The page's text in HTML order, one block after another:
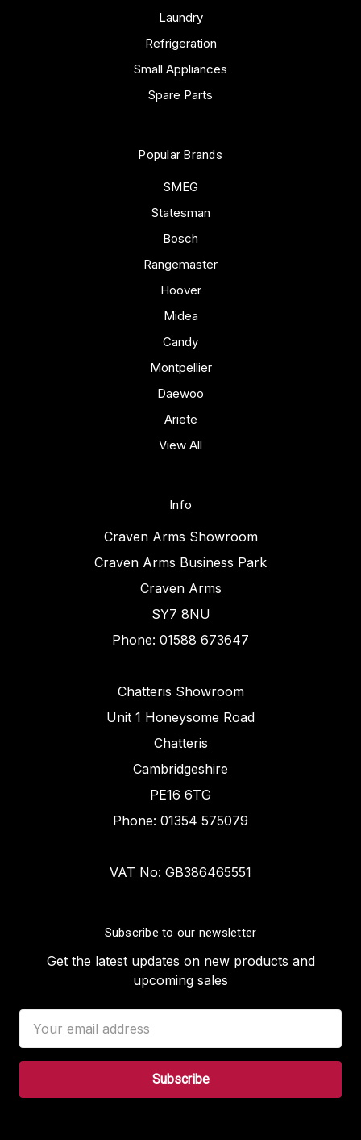
Laundry
Refrigeration
Small Appliances
Spare Parts
Popular Brands
SMEG
Statesman
Bosch
Rangemaster
Hoover
Midea
Candy
Montpellier
Daewoo
Ariete
View All
Info
Craven Arms Showroom
Craven Arms Business Park
Craven Arms
SY7 8NU
Phone: 01588 673647
Chatteris Showroom
Unit 1 Honeysome Road
Chatteris
Cambridgeshire
PE16 6TG
Phone: 01354 575079
VAT No: GB386465551
Subscribe to our newsletter
Get the latest updates on new products and
upcoming sales
Address